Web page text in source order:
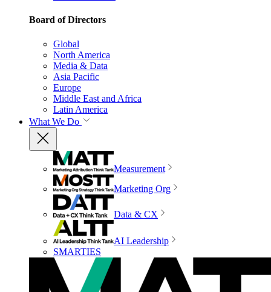
Board of Directors
Global
North America
Media & Data
Asia Pacific
Europe
Middle East and Africa
Latin America
What We Do
Measurement
Marketing Org
Data & CX
AI Leadership
SMARTIES